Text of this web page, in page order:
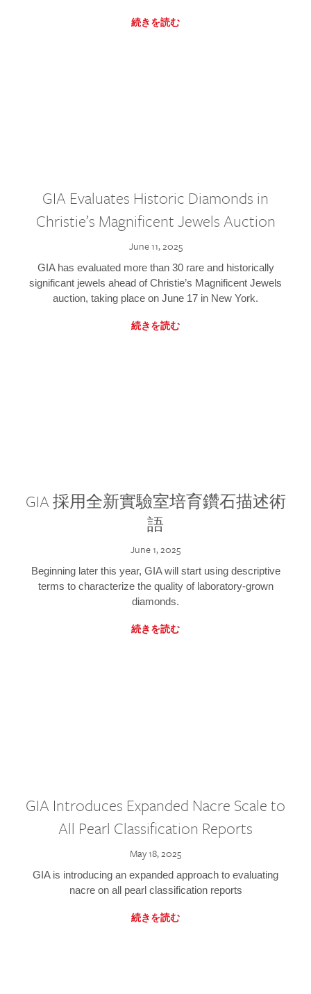
続きを読む
GIA Evaluates Historic Diamonds in
Christie’s Magnificent Jewels Auction
June 11, 2025
GIA has evaluated more than 30 rare and historically
significant jewels ahead of Christie’s Magnificent Jewels
auction, taking place on June 17 in New York.
続きを読む
GIA 採用全新實驗室培育鑽石描述術
語
June 1, 2025
Beginning later this year, GIA will start using descriptive
terms to characterize the quality of laboratory-grown
diamonds.
続きを読む
GIA Introduces Expanded Nacre Scale to
All Pearl Classification Reports
May 18, 2025
GIA is introducing an expanded approach to evaluating
nacre on all pearl classification reports
続きを読む